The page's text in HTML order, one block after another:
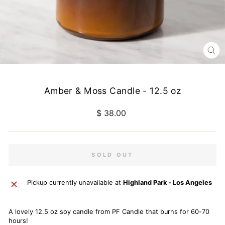
Amber & Moss Candle - 12.5 oz
Regular
$ 38.00
SOLD OUT
Pickup currently unavailable at Highland Park - Los Angeles
A lovely 12.5 oz soy candle from PF Candle that burns for 60-70
hours!